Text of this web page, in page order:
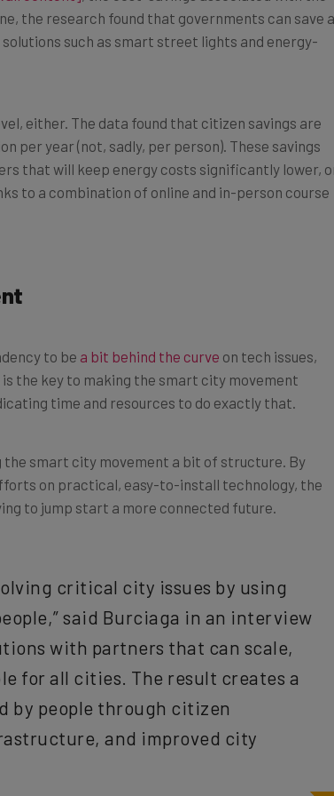
such as smart street lights and energy-
per year (not, sadly, per person). These savings
that will keep energy costs significantly lower, or
to a combination of online and in-person course
the key to making the smart city movement
time and resources to do exactly that.
on practical, easy-to-install technology, the
to jump start a more connected future.
critical city issues by using
said Burciaga in an interview
with partners that can scale,
for all cities. The result creates a
by people through citizen
and improved city